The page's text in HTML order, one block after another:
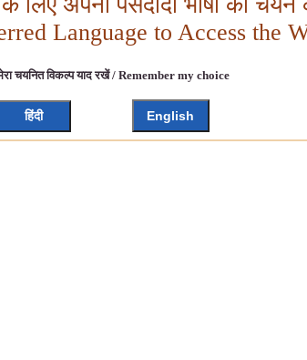
Language to Access the
चयनित विकल्प याद रखें / Remember my choice
हिंदी English